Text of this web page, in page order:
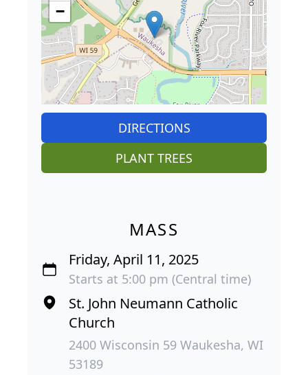
−
DIRECTIONS
PLANT TREES
MASS
Friday, April 11, 2025
Starts at 5:00 pm (Central time)
St. John Neumann Catholic
Church
2400 Wisconsin 59 Waukesha, WI
53189